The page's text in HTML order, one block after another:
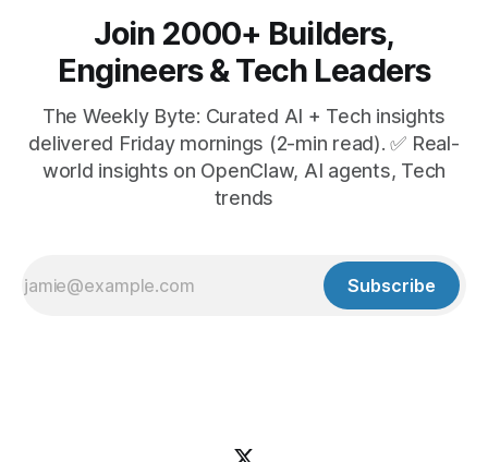
Join 2000+ Builders,
Engineers & Tech Leaders
The Weekly Byte: Curated AI + Tech insights
delivered Friday mornings (2-min read). ✅ Real-
world insights on OpenClaw, AI agents, Tech
trends
Subscribe